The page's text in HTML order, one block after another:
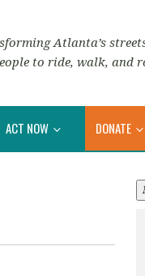
Atlanta’s
to ride, walk, and
ACT NOW DONATE